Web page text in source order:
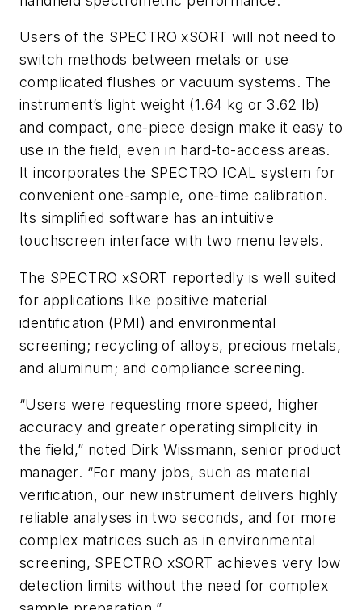
Users of the SPECTRO xSORT will not need to
switch methods between metals or use
complicated flushes or vacuum systems. The
instrument’s light weight (1.64 kg or 3.62 lb)
and compact, one-piece design make it easy to
use in the field, even in hard-to-access areas.
It incorporates the SPECTRO ICAL system for
convenient one-sample, one-time calibration.
Its simplified software has an intuitive
touchscreen interface with two menu levels.
The SPECTRO xSORT reportedly is well suited
for applications like positive material
identification (PMI) and environmental
screening; recycling of alloys, precious metals,
and aluminum; and compliance screening.
“Users were requesting more speed, higher
accuracy and greater operating simplicity in
the field,” noted Dirk Wissmann, senior product
manager. “For many jobs, such as material
verification, our new instrument delivers highly
reliable analyses in two seconds, and for more
complex matrices such as in environmental
screening, SPECTRO xSORT achieves very low
detection limits without the need for complex